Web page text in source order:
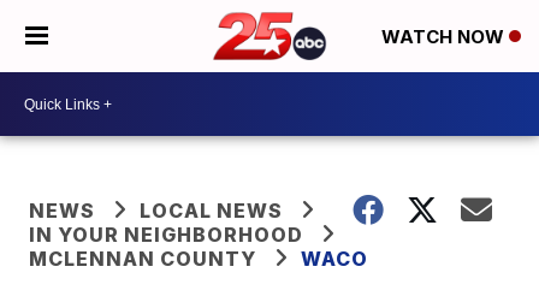
WATCH NOW
NEWS
LOCAL NEWS
IN YOUR NEIGHBORHOOD
MCLENNAN COUNTY
WACO